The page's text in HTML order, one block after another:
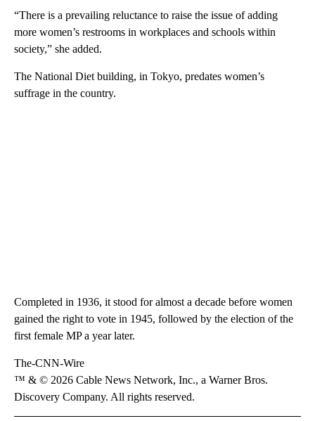
“There is a prevailing reluctance to raise the issue of adding
more women’s restrooms in workplaces and schools within
society,” she added.
The National Diet building, in Tokyo, predates women’s
suffrage in the country.
Completed in 1936, it stood for almost a decade before women
gained the right to vote in 1945, followed by the election of the
first female MP a year later.
The-CNN-Wire
™ & © 2026 Cable News Network, Inc., a Warner Bros.
Discovery Company. All rights reserved.